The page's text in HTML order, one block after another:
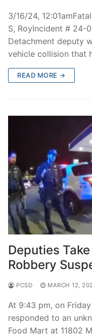
3/16/24,
S, RoyIncident # 24-
Detachment deputy
vehicle collision that
READ MORE →
Deputies
Robbery
PCSD MARCH 12,
At 9:43 pm, on
responded to an
Food Mart at 11802